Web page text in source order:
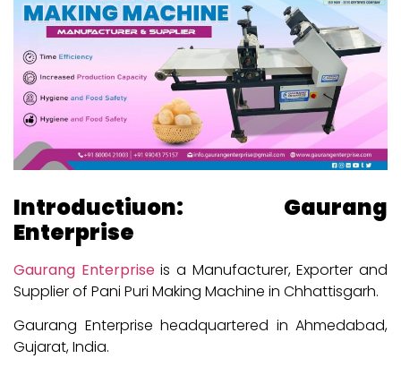
Introductiuon: Gaurang
Enterprise
Gaurang Enterpriseis a Manufacturer, Exporter and
Supplier of Pani Puri Making Machine in Chhattisgarh.
Gaurang Enterprise headquartered in Ahmedabad,
Gujarat, India.